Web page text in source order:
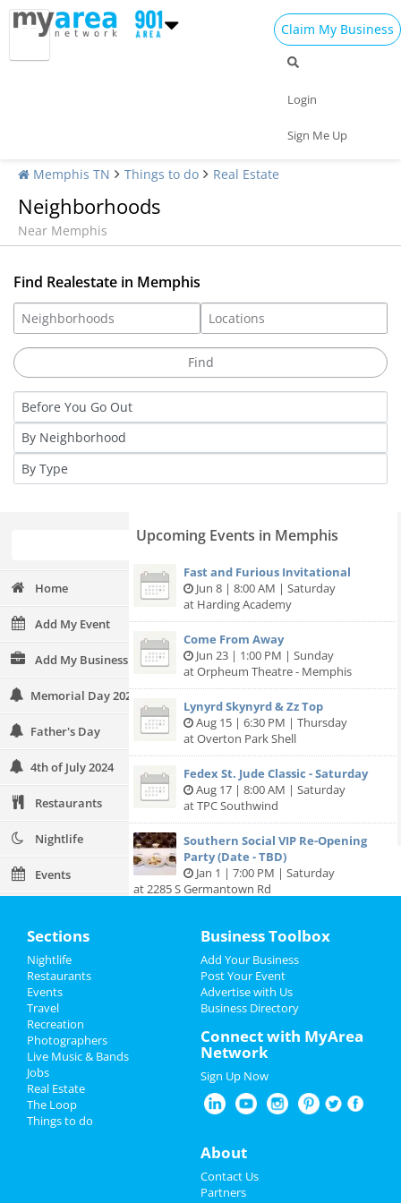
Claim My Business
Login
Sign Me Up
Memphis TN Things to do Real Estate
Neighborhoods
Near Memphis
Find Realestate in Memphis
Home
Add My Event
Add My Business
Memorial Day 2024
Father's Day
4th of July 2024
Restaurants
Nightlife
Events
Sports
Family
Recreation
Travel
Real Estate
Jobs
Upcoming Events in Memphis
Fast and Furious Invitational
Jun 8 | 8:00 AM | Saturday
at Harding Academy
Come From Away
Jun 23 | 1:00 PM | Sunday
at Orpheum Theatre - Memphis
Lynyrd Skynyrd & Zz Top
Aug 15 | 6:30 PM | Thursday
at Overton Park Shell
Fedex St. Jude Classic - Saturday
Aug 17 | 8:00 AM | Saturday
at TPC Southwind
Southern Social VIP Re-Opening
Party (Date - TBD)
Jan 1 | 7:00 PM | Saturday
at 2285 S Germantown Rd
Add My Business
Add My Event
Memphis Reviews
Angiereviewed Dr. Joel Rutledge DDS
Pros:Nothing
Horrible!!!!! Just Don’t!!! I’m sure it
was because I didn’t have the best insurance at
the time but I had to see his partner or hygienist.
She never introduced herself. ..
Sections
Nightlife
Restaurants
Events
Travel
Recreation
Photographers
Live Music & Bands
Jobs
Real Estate
The Loop
Things to do
Business Toolbox
Add Your Business
Post Your Event
Advertise with Us
Business Directory
Connect with MyArea
Network
Sign Up Now
About
Contact Us
Partners